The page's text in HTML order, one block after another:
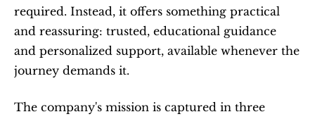
required. Instead, it offers something practical
and reassuring: trusted, educational guidance
and personalized support, available whenever the
journey demands it.
The company's mission is captured in three